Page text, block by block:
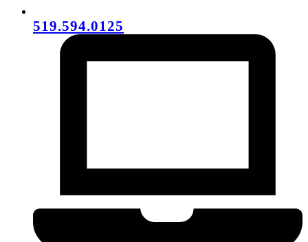
519.594.0125